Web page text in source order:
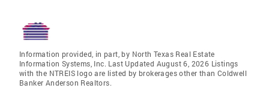
Information provided, in part, by North Texas Real Estate
Information Systems, Inc. Last Updated August 6, 2026 Listings
with the NTREIS logo are listed by brokerages other than Coldwell
Banker Anderson Realtors.